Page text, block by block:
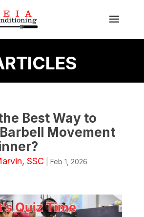
Best Way to
Movement
SSC Feb 1, 2026